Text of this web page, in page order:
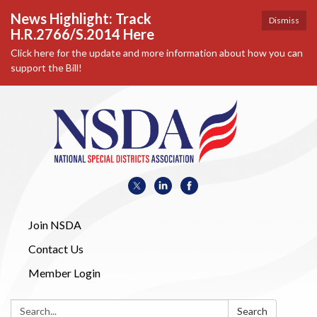
Dismiss
News Highlight: Track
H.R.2766/S.2014 Here
Click here for the update and more information about how you can
support the Bill!
Join NSDA
Contact Us
Member Login
Search: Search